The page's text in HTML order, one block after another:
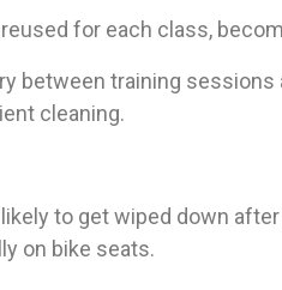
for each class,
between training
cleaning.
to get wiped down
on bike seats.